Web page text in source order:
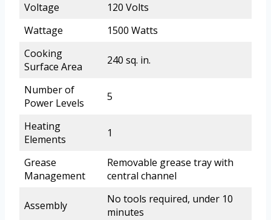
Voltage
120 Volts
Wattage
1500 Watts
Cooking
Surface Area
240 sq. in.
Number of
Power Levels
5
Heating
Elements
1
Grease
Management
Removable grease tray with
central channel
Assembly
No tools required, under 10
minutes